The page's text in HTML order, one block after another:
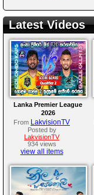
Latest Videos
Lanka Premier League
2026
From LakvisionTV
Posted by
LakvisionTV
934 views
view all items